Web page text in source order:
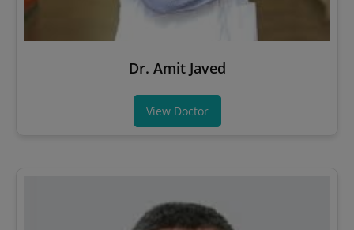
Dr. Amit Javed
View Doctor